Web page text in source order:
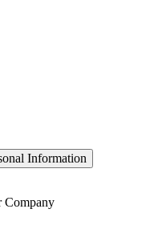
Information
Company